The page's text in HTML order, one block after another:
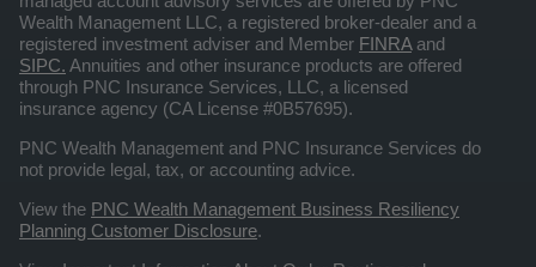
Wealth Management LLC, a registered broker-dealer and a
registered investment adviser and Member FINRAand
SIPC. Annuities and other insurance products are offered
through PNC Insurance Services, LLC, a licensed
insurance agency (CA License #0B57695).
PNC Wealth Management and PNC Insurance Services do
not provide legal, tax, or accounting advice.
View the PNC Wealth Management Business Resiliency
Planning Customer Disclosure.